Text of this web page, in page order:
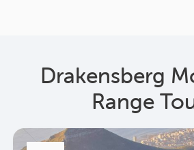
Drakensberg
Range